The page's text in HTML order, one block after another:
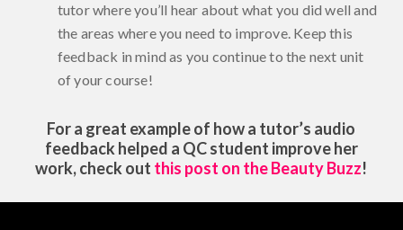
tutor where you’ll hear about what you did well and
the areas where you need to improve. Keep this
feedback in mind as you continue to the next unit
of your course!
For a great example of how a tutor’s audio
feedback helped a QC student improve her
work, check out this post on the Beauty Buzz!